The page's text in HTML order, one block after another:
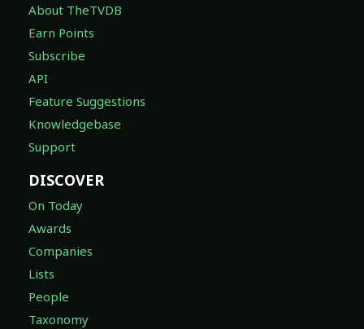
About TheTVDB
Earn Points
Subscribe
API
Feature Suggestions
Knowledgebase
Support
DISCOVER
On Today
Awards
Companies
Lists
People
Taxonomy